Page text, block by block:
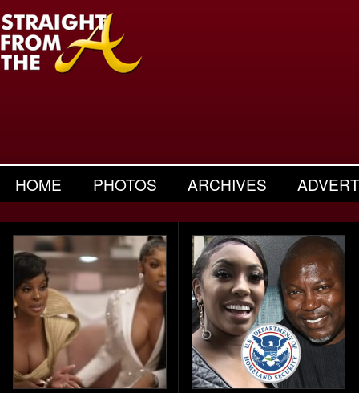
HOME PHOTOS ARCHIVES